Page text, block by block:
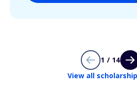
1 / 14
View all